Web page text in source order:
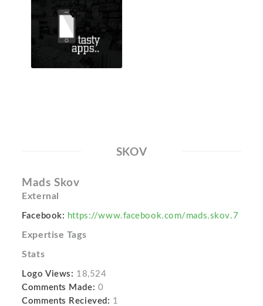
SKOV
Mads Skov
External
Facebook: https://www.facebook.com/mads.skov.7
Expertise Tags
Stats
Logo Views: 18,524
Comments Made: 0
Comments Recieved: 1